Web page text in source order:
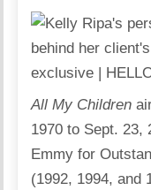
All My Children
1970 to Sept. 23,
Emmy for
(1992, 1994, and